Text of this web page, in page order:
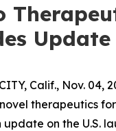
Update
Calif., Nov.
therapeutics
on the U.S.